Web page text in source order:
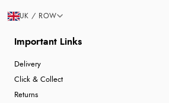
Important Links
Delivery
Click & Collect
Returns
UK / ROW